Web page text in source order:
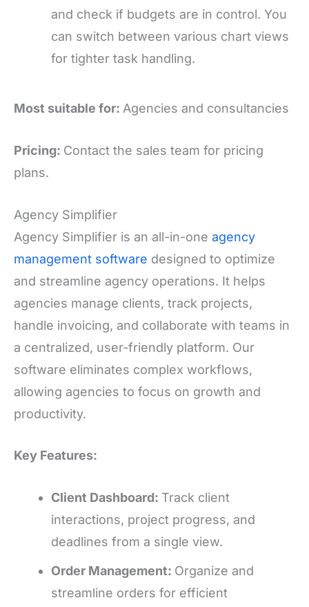
and check if budgets are in control. You
can switch between various chart views
for tighter task handling.
Most suitable for: Agencies and consultancies
Pricing: Contact the sales team for pricing
plans.
Agency Simplifier
Agency Simplifier is an all-in-one agency
management software designed to optimize
and streamline agency operations. It helps
agencies manage clients, track projects,
handle invoicing, and collaborate with teams in
a centralized, user-friendly platform. Our
software eliminates complex workflows,
allowing agencies to focus on growth and
productivity.
Key Features:
Client Dashboard: Track client
interactions, project progress, and
deadlines from a single view.
Order Management: Organize and
streamline orders for efficient